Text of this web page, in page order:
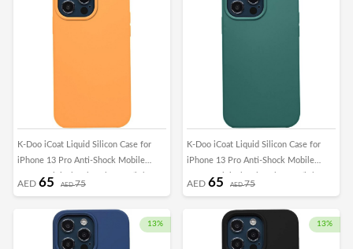
K-Doo iCoat Liquid Silicon Case for
iPhone 13 Pro Anti-Shock Mobile
Cover Original Gel Back Case (iPhone
AED 65 AED75
K-Doo iCoat Liquid Silicon Case for
iPhone 13 Pro Anti-Shock Mobile
Cover Original Gel Back Case (iPhone
AED 65 AED75
13% 13%